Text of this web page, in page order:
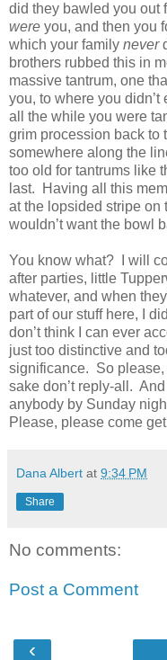
did they bawled you out
were you, and then you
which your family never
brothers rubbed this in
massive tantrum, one
you, to where you
all the while you were
grim procession back
somewhere along the
too old for tantrums like
last.
Having all this
at the lopsided stripe on
wouldn’t want the bowl
You know what?
I will
after parties, little
whatever, and when
part of our stuff here, I
don’t think I can ever
just too distinctive and
significance. So
sake don’t reply-all. And
anybody by Sunday
Please, please come
Dana Albert at 9:34 PM
Share
No comments:
Post a Comment
‹